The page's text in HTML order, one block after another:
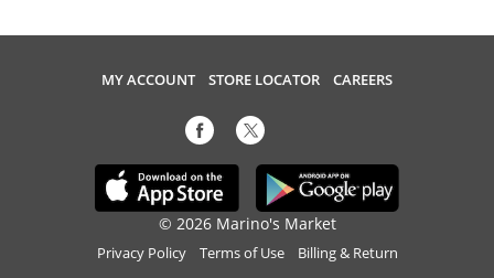
MY ACCOUNT STORE LOCATOR CAREERS
© 2026 Marino's Market
Privacy Policy Terms of Use Billing & Return